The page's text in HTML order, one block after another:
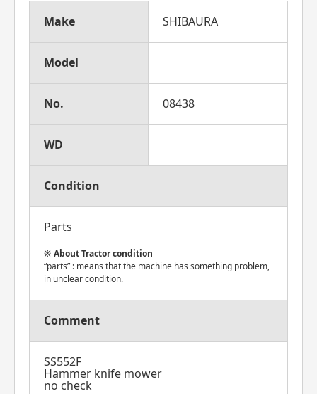
Make SHIBAURA
Model
No. 08438
WD
Condition
Parts
About Tractor condition
“parts” : means that the machine has something problem,
in unclear condition.
Comment
SS552F
Hammer knife mower
no check